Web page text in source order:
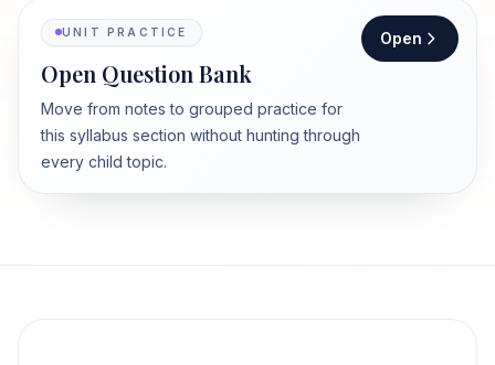
UNIT PRACTICE
Open Question Bank
Move from notes to grouped practice for
this syllabus section without hunting through
every child topic.
Open